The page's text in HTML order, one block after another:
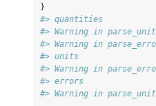
}
#> quantities
#> Warning in
#> Warning in
#> units
#> Warning in
#> errors
#> Warning in